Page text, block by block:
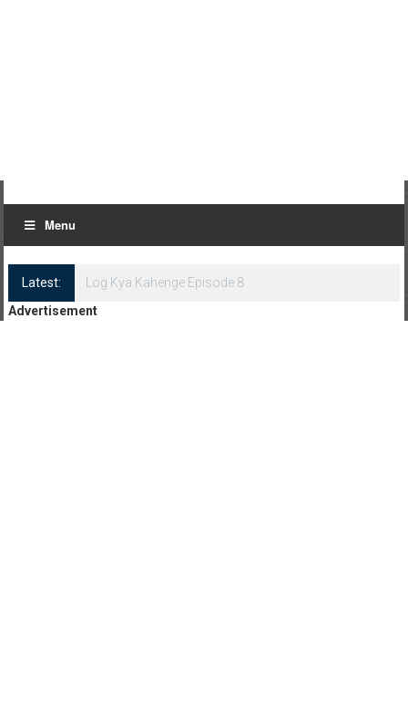
Menu
Latest:
Log Kya Kahenge Episode 8
Advertisement